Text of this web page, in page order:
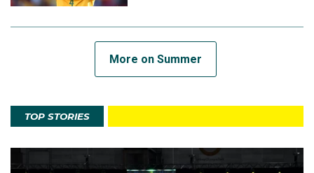
More on Summer
TOP STORIES